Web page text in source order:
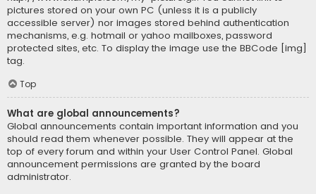
pictures stored on your own PC (unless it is a publicly
accessible server) nor images stored behind authentication
mechanisms, e.g. hotmail or yahoo mailboxes, password
protected sites, etc. To display the image use the BBCode [img]
tag.
Top
What are global announcements?
Global announcements contain important information and you
should read them whenever possible. They will appear at the
top of every forum and within your User Control Panel. Global
announcement permissions are granted by the board
administrator.